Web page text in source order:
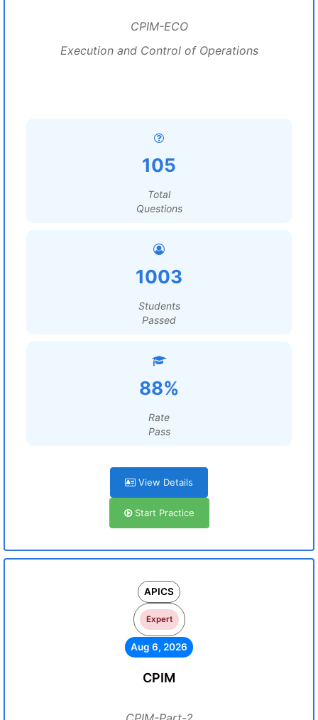
CPIM-ECO
Execution and Control of Operations
105
Total
Questions
1003
Students
Passed
88%
Rate
Pass
View Details
Start Practice
APICS
Expert
Aug 6, 2026
CPIM